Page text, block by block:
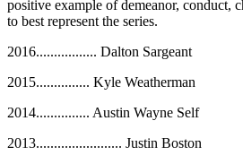
positive example of demeanor, conduct,
to best represent the series.
2016................. Dalton Sargeant
2015............... Kyle Weatherman
2014............... Austin Wayne Self
2013........................ Justin Boston